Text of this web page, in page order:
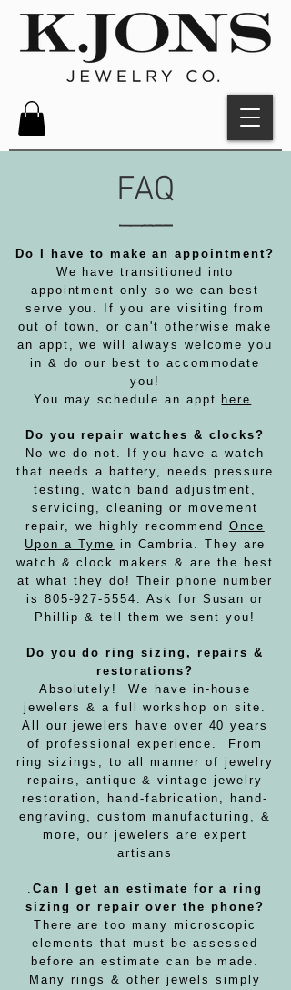
FAQ
Do I have to make an appointment?
We have transitioned into
appointment only so we can best
serve you. If you are visiting from
out of town, or can't otherwise make
an appt, we will always welcome you
in & do our best to accommodate
you!
You may schedule an appt here .
Do you repair watches & clocks?
No we do not.
If you have a watch
that needs a battery,needs pressure
testing,watch band adjustment,
servicing, cleaning or movement
repair, we highly recommend Once
Upon a Tyme in Cambria.They are
watch & clock makers & are the best
at what they do! Their phone number
is 805-927-5554 . Ask for Susan or
Phillip & tell them we sent you!
Do you do ring sizing, repairs &
restorations?
Absolutely! We have in-house
jewelers & a full workshop on site.
All our jewelers have over 40 years
of professional experience. From
ring sizings, to all manner of jewelry
repairs, antique & vintage jewelry
restoration, hand-fabrication, hand-
engraving, custom manufacturing, &
more, our jewelers are expert
artisans
. Can I get an estimate for a ring
sizing or repair over the phone?
There are too many microscopic
elements that must be assessed
before an estimate can be made.
Many rings & other jewels simply